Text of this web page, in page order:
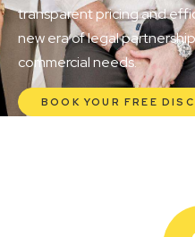
transparent pricing and
new era of legal
commercial needs.
BOOK YOUR FREE